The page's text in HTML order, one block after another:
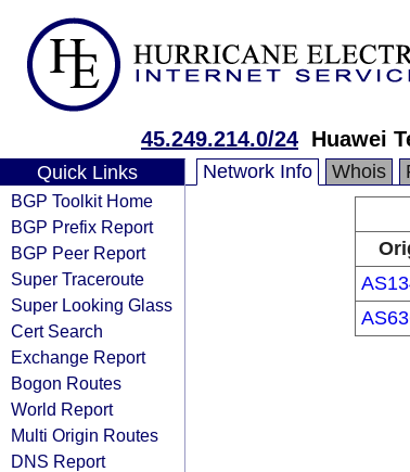
45.249.214.0/24 Huawei
Quick Links
BGP Toolkit Home
BGP Prefix Report
BGP Peer Report
Super Traceroute
Super Looking Glass
Cert Search
Exchange Report
Bogon Routes
World Report
Multi Origin Routes
DNS Report
Network Info Whois